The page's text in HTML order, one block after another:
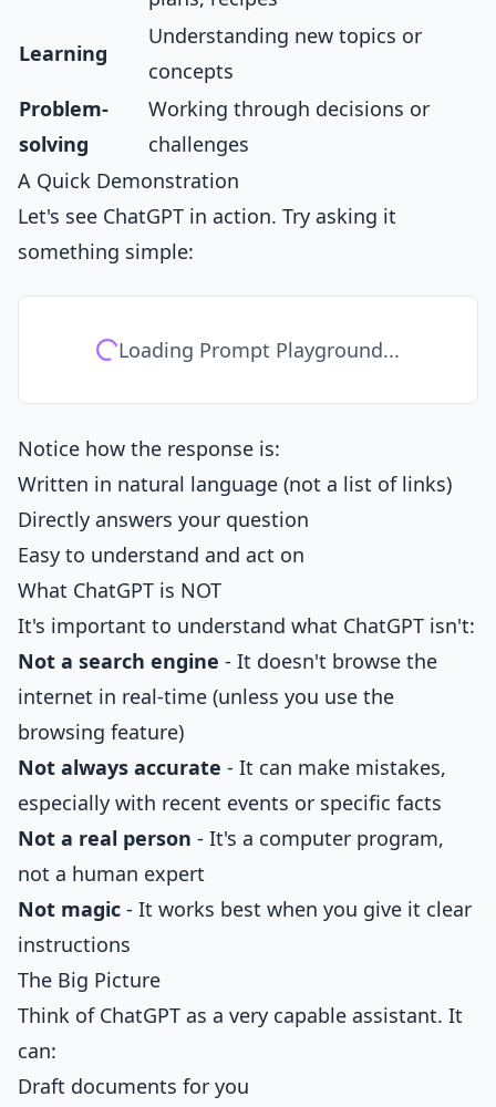
Learning
Understanding new topics or
concepts
Problem-
solving
Working through decisions or
challenges
A Quick Demonstration
Let's see ChatGPT in action. Try asking it
something simple:
Loading Prompt Playground...
Notice how the response is:
Written in natural language (not a list of links)
Directly answers your question
Easy to understand and act on
What ChatGPT is NOT
It's important to understand what ChatGPT isn't:
Not a search engine - It doesn't browse the
internet in real-time (unless you use the
browsing feature)
Not always accurate - It can make mistakes,
especially with recent events or specific facts
Not a real person - It's a computer program,
not a human expert
Not magic - It works best when you give it clear
instructions
The Big Picture
Think of ChatGPT as a very capable assistant. It
can:
Draft documents for you